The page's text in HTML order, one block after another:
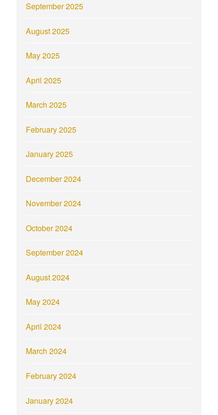
September 2025
August 2025
May 2025
April 2025
March 2025
February 2025
January 2025
December 2024
November 2024
October 2024
September 2024
August 2024
May 2024
April 2024
March 2024
February 2024
January 2024